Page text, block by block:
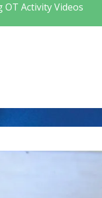
OT Activity Videos